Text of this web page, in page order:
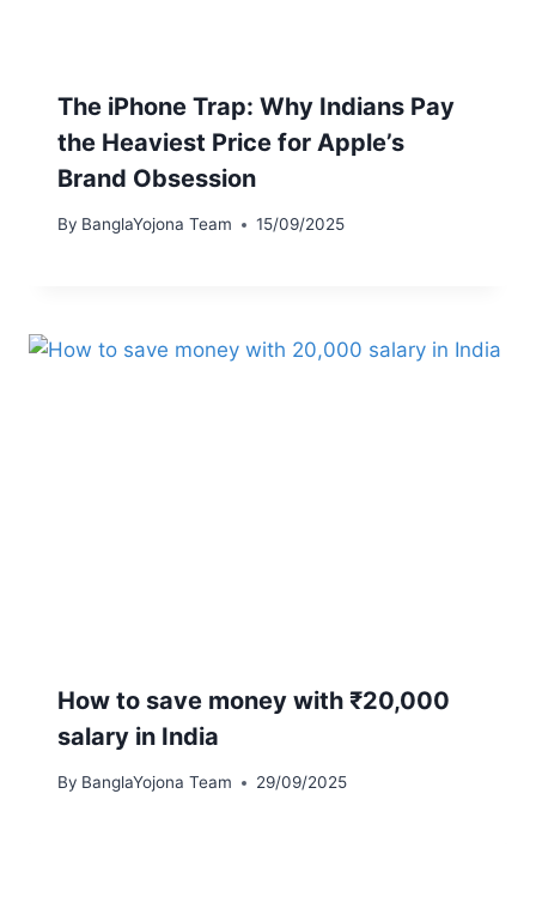
The iPhone Trap: Why Indians Pay
the Heaviest Price for Apple’s
Brand Obsession
By BanglaYojona Team 15/09/2025
How to save money with ₹20,000
salary in India
By BanglaYojona Team 29/09/2025